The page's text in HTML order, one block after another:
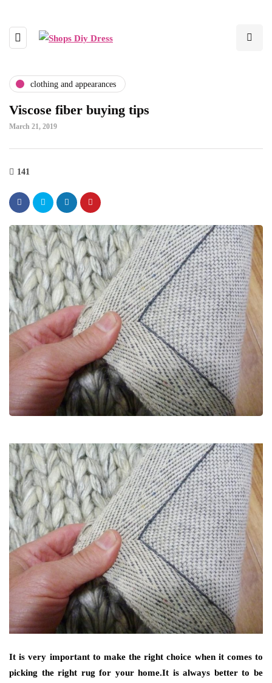
clothing and appearances
Viscose fiber buying tips
March 21, 2019
141
It is very important to make the right choice when it comes to
picking the right rug for your home.It is always better to be